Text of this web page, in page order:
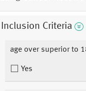
Inclusion Criteria
age over superior to
Yes